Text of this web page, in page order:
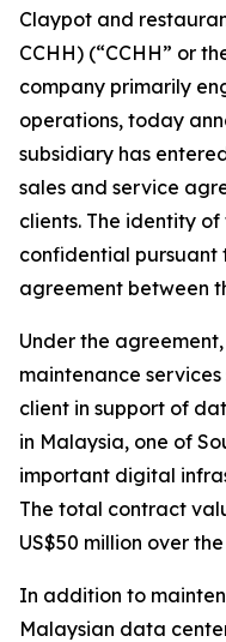
Claypot and
CCHH) (“CCHH” or
company primarily
operations, today
subsidiary has
sales and service
clients. The identity
confidential pursuant
agreement between
Under the
maintenance
client in support of
in Malaysia, one of
important digital
The total contract
US$50 million over
In addition to
Malaysian data